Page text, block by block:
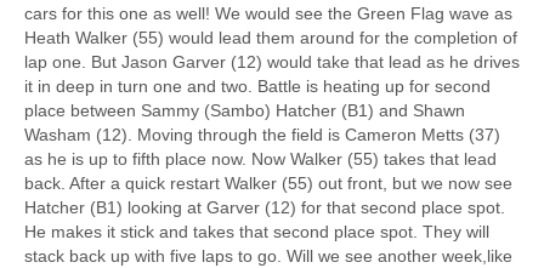
cars for this one as well! We would see the Green Flag wave as
Heath Walker (55) would lead them around for the completion of
lap one. But Jason Garver (12) would take that lead as he drives
it in deep in turn one and two. Battle is heating up for second
place between Sammy (Sambo) Hatcher (B1) and Shawn
Washam (12). Moving through the field is Cameron Metts (37)
as he is up to fifth place now. Now Walker (55) takes that lead
back. After a quick restart Walker (55) out front, but we now see
Hatcher (B1) looking at Garver (12) for that second place spot.
He makes it stick and takes that second place spot. They will
stack back up with five laps to go. Will we see another week,like